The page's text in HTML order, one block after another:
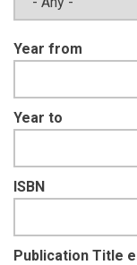
Year from
Year to
ISBN
Publication Title